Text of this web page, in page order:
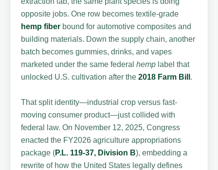
opposite jobs. One row becomes textile-grade
hemp fiber bound for automotive composites and
building materials. Down the supply chain, another
batch becomes gummies, drinks, and vapes
marketed under the same federalhemp label that
unlocked U.S. cultivation after the2018 Farm Bill .
That split identity—industrial crop versus fast-
moving consumer product—just collided with
federal law. On November 12, 2025, Congress
enacted the FY2026 agriculture appropriations
package (P.L. 119-37, Division B), embedding a
rewrite of how the United States legally defines